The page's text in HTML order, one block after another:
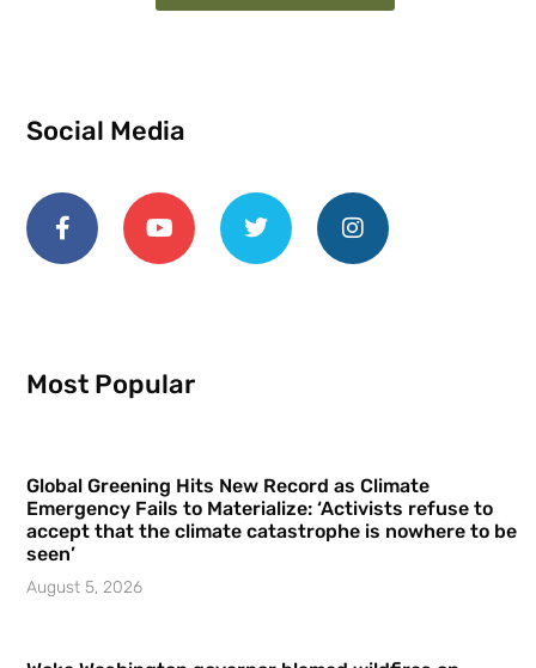
Social Media
Most Popular
Global Greening Hits New Record as Climate
Emergency Fails to Materialize: ‘Activists refuse to
accept that the climate catastrophe is nowhere to be
seen’
August 5, 2026